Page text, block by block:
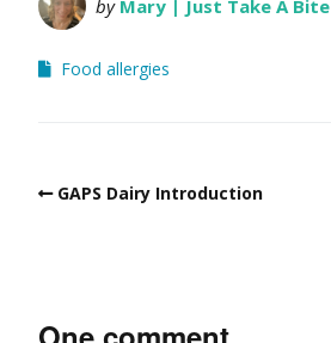
by Mary | Just Take A Bite
Food allergies
GAPS Dairy Introduction